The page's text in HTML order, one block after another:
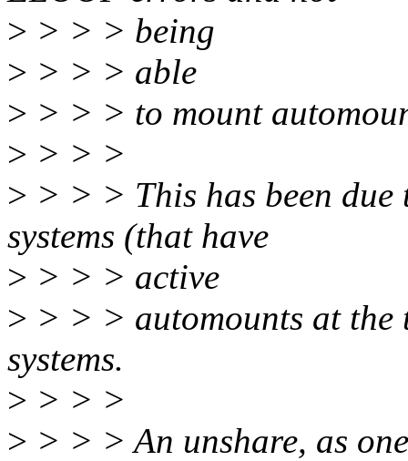
> > > > being
> > > > able
> > > > to mount
> > > >
> > > > This has been
systems (that have
> > > > active
> > > > automounts at the
systems.
> > > >
> > > > An unshare, as